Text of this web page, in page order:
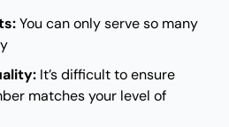
You can only serve so many
It’s difficult to ensure
matches your level of